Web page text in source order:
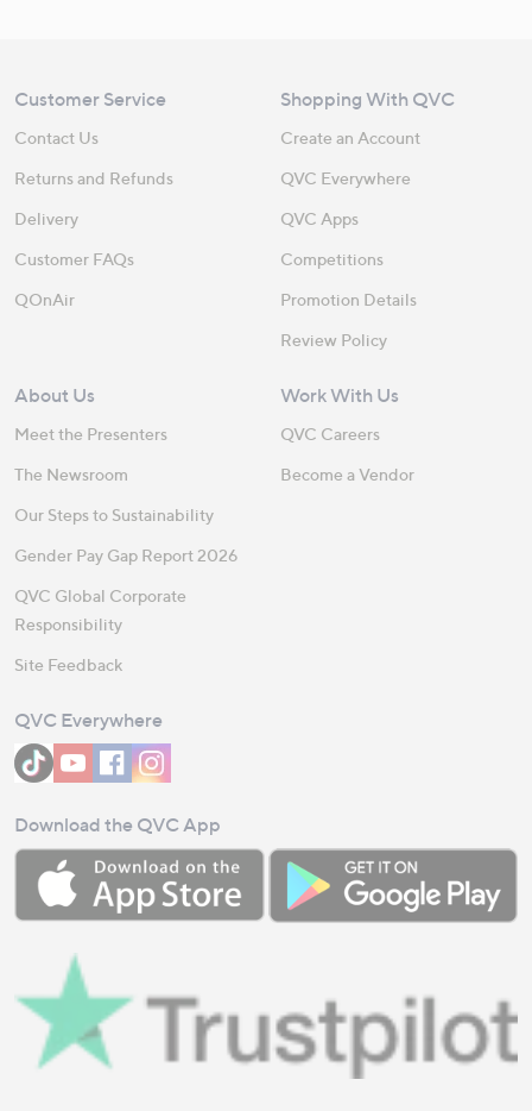
Customer Service
Contact Us
Returns and Refunds
Delivery
Customer FAQs
QOnAir
Shopping With QVC
Create an Account
QVC Everywhere
QVC Apps
Competitions
Promotion Details
Review Policy
About Us
Meet the Presenters
The Newsroom
Our Steps to Sustainability
Gender Pay Gap Report 2026
QVC Global Corporate
Responsibility
Site Feedback
Work With Us
QVC Careers
Become a Vendor
QVC Everywhere
Download the QVC App